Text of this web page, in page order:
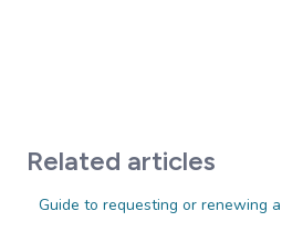
Related articles
Guide to requesting or renewing